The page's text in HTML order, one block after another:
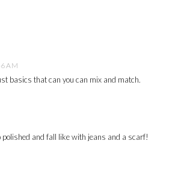
AM
basics that can you can mix and match.
and fall like with jeans and a scarf!